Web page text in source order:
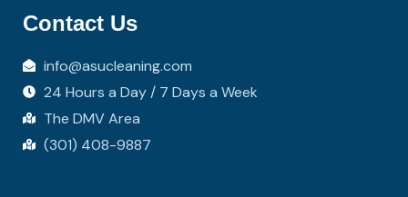
Contact Us
info@asucleaning.com
24 Hours a Day / 7 Days a Week
The DMV Area
(301) 408-9887